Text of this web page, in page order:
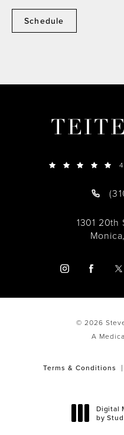
Schedule
1301 20th
© 2026
A
Terms & Conditions
Digital
by